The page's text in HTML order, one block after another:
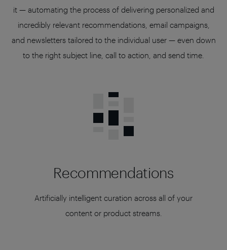
it — automating the process of delivering personalized and
incredibly relevant recommendations, email campaigns,
and newsletters tailored to the individual user — even down
to the right subject line, call to action, and send time.
Recommendations
Artificially intelligent curation across all of your
content or product streams.